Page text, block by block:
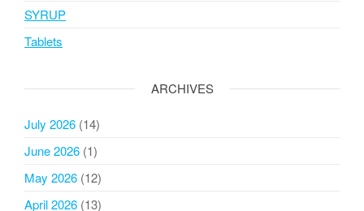
SYRUP
Tablets
ARCHIVES
July 2026 (14)
June 2026 (1)
May 2026 (12)
April 2026 (13)